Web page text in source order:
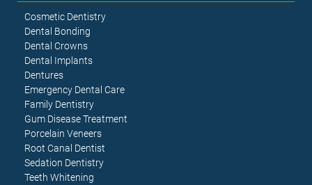
Cosmetic Dentistry
Dental Bonding
Dental Crowns
Dental Implants
Dentures
Emergency Dental Care
Family Dentistry
Gum Disease Treatment
Porcelain Veneers
Root Canal Dentist
Sedation Dentistry
Teeth Whitening